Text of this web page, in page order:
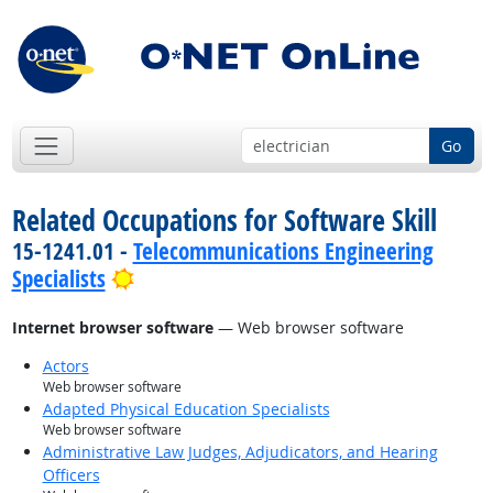
Go
Related Occupations for Software Skill
15-1241.01 - Telecommunications Engineering
Specialists
Bright Outlook
Internet browser software— Web browser software
Actors
Web browser software
Adapted Physical Education Specialists
Web browser software
Administrative Law Judges, Adjudicators, and Hearing
Officers